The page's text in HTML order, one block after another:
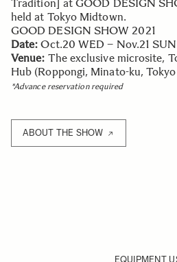
Tradition] at GOOD DESIGN
held at Tokyo Midtown.
GOOD DESIGN SHOW 2021
Date: Oct.20 WED – Nov.21 SUN
Venue: The exclusive microsite,
Hub (Roppongi, Minato-ku,
*Advance reservation required
ABOUT THE SHOW
EQUIPMENT